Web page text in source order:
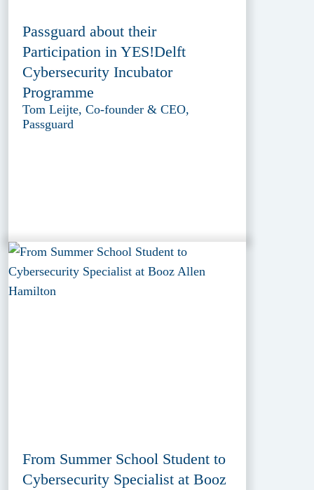
Passguard about their
Participation in YES!Delft
Cybersecurity Incubator
Programme
Tom Leijte, Co-founder & CEO,
Passguard
From Summer School Student to
Cybersecurity Specialist at Booz